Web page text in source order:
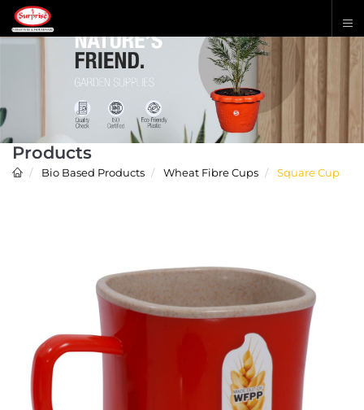
Products
Bio Based Products Wheat Fibre Cups Square Cup